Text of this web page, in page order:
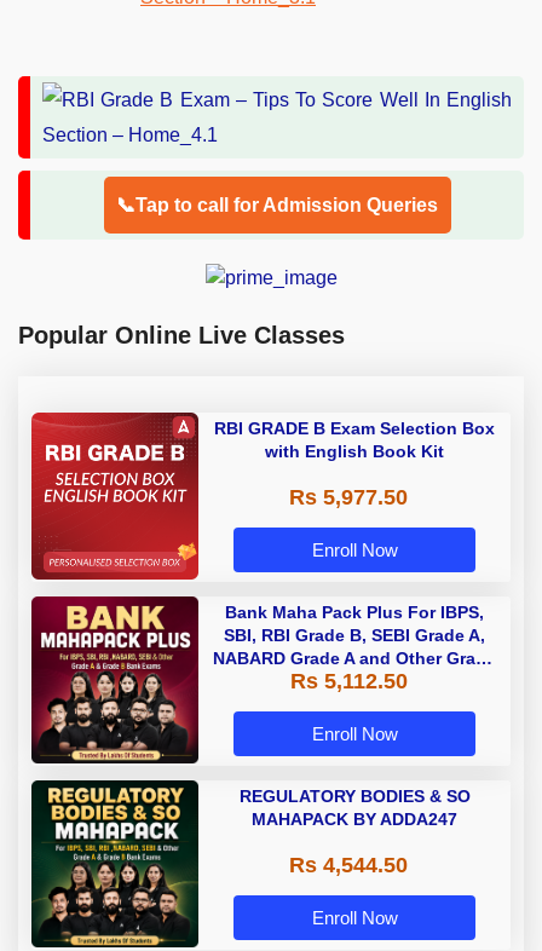
📞Tap to call for Admission Queries
Popular Online Live Classes
RBI GRADE B Exam Selection Box
with English Book Kit
Rs 5,977.50
Enroll Now
Bank Maha Pack Plus For IBPS,
SBI, RBI Grade B, SEBI Grade A,
NABARD Grade A and Other Grade
A & Grade B Bank Exams
Rs 5,112.50
Enroll Now
REGULATORY BODIES & SO
MAHAPACK BY ADDA247
Rs 4,544.50
Enroll Now